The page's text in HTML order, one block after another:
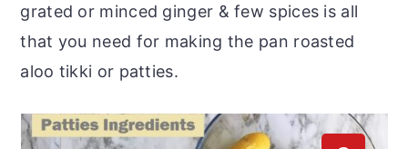
grated or minced ginger & few spices is all
that you need for making the pan roasted
aloo tikki or patties.